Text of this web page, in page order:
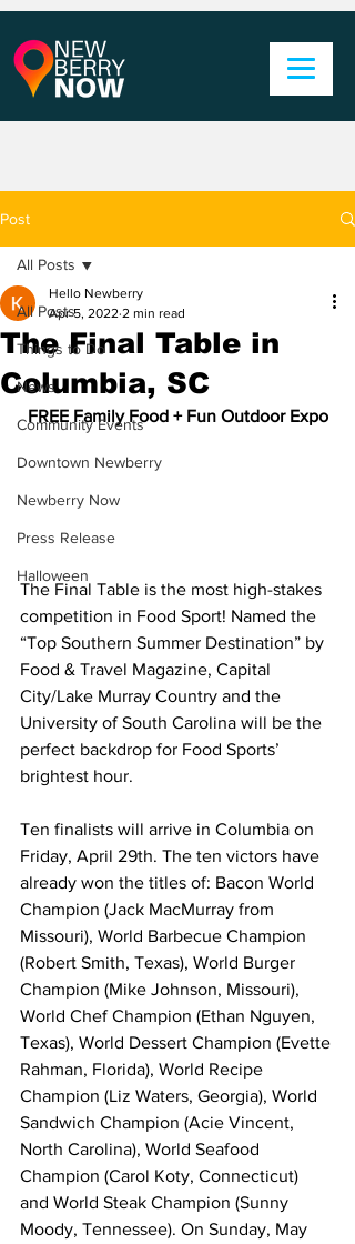
Post
All Posts
Things to Do
News
Community Events
Downtown Newberry
Newberry Now
Press Release
Halloween
All Posts
The Final Table in
Columbia, SC
Hello Newberry
Apr 5, 2022 2 min read
FREE Family Food + Fun Outdoor Expo
The Final Table is the most high-stakes
competition in Food Sport! Named the
“Top Southern Summer Destination” by
Food & Travel Magazine, Capital
City/Lake Murray Country and the
University of South Carolina will be the
perfect backdrop for Food Sports’
brightest hour.
Ten finalists will arrive in Columbia on
Friday, April 29th. The ten victors have
already won the titles of: Bacon World
Champion (Jack MacMurray from
Missouri), World Barbecue Champion
(Robert Smith, Texas), World Burger
Champion (Mike Johnson, Missouri),
World Chef Champion (Ethan Nguyen,
Texas), World Dessert Champion (Evette
Rahman, Florida), World Recipe
Champion (Liz Waters, Georgia), World
Sandwich Champion (Acie Vincent,
North Carolina), World Seafood
Champion (Carol Koty, Connecticut)
and World Steak Champion (Sunny
Moody, Tennessee). On Sunday, May